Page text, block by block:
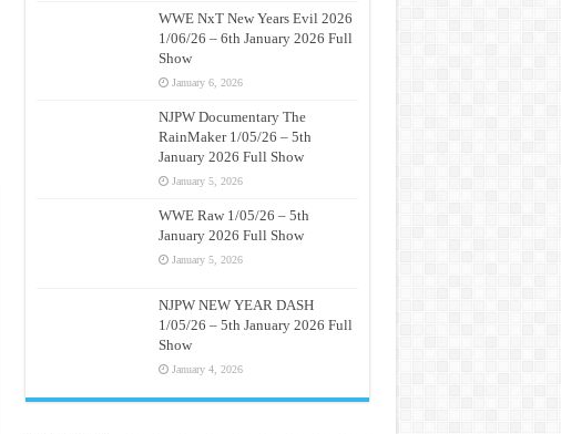
WWE NxT New Years Evil 2026
1/06/26 – 6th January 2026 Full
Show
January 6, 2026
NJPW Documentary The
RainMaker 1/05/26 – 5th
January 2026 Full Show
January 5, 2026
WWE Raw 1/05/26 – 5th
January 2026 Full Show
January 5, 2026
NJPW NEW YEAR DASH
1/05/26 – 5th January 2026 Full
Show
January 4, 2026